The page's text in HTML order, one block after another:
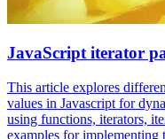
JavaScript iterator
This article explores
values in Javascript for
using functions, iterators,
examples for implementing